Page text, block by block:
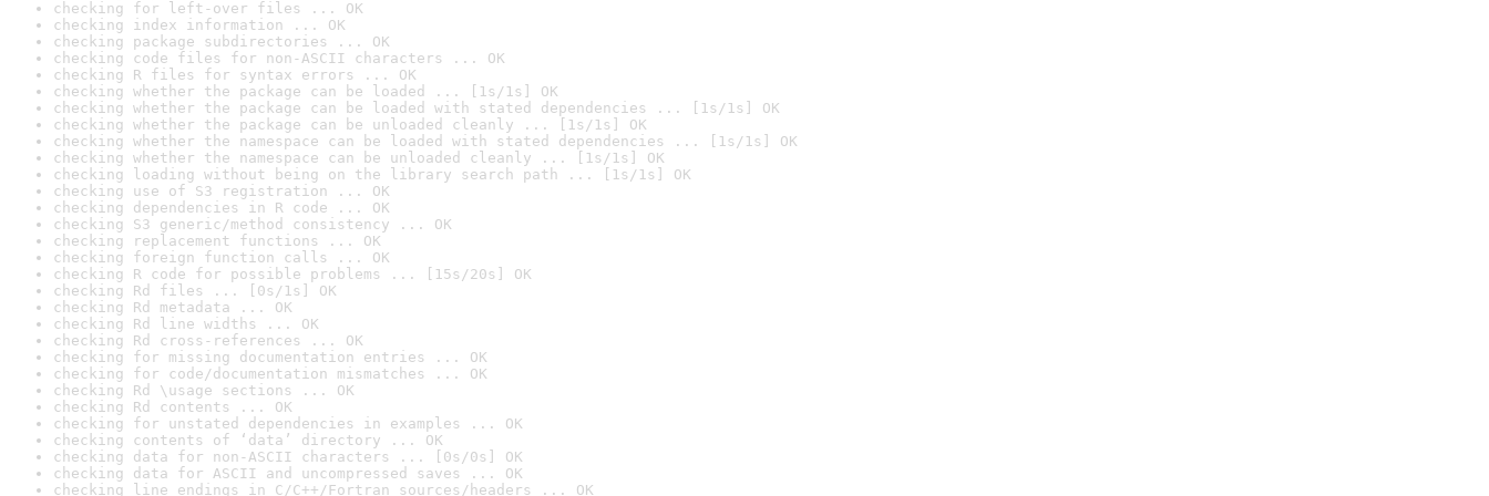
checking for left-over files ... OK
checking index information ... OK
checking package subdirectories ... OK
checking code files for non-ASCII characters ... OK
checking R files for syntax errors ... OK
checking whether the package can be loaded ... [1s/1s] OK
checking whether the package can be loaded with stated dependencies ... [1s/1s] OK
checking whether the package can be unloaded cleanly ... [1s/1s] OK
checking whether the namespace can be loaded with stated dependencies ... [1s/1s] OK
checking whether the namespace can be unloaded cleanly ... [1s/1s] OK
checking loading without being on the library search path ... [1s/1s] OK
checking use of S3 registration ... OK
checking dependencies in R code ... OK
checking S3 generic/method consistency ... OK
checking replacement functions ... OK
checking foreign function calls ... OK
checking R code for possible problems ... [15s/20s] OK
checking Rd files ... [0s/1s] OK
checking Rd metadata ... OK
checking Rd line widths ... OK
checking Rd cross-references ... OK
checking for missing documentation entries ... OK
checking for code/documentation mismatches ... OK
checking Rd \usage sections ... OK
checking Rd contents ... OK
checking for unstated dependencies in examples ... OK
checking contents of ‘data’ directory ... OK
checking data for non-ASCII characters ... [0s/0s] OK
checking data for ASCII and uncompressed saves ... OK
checking line endings in C/C++/Fortran sources/headers ... OK